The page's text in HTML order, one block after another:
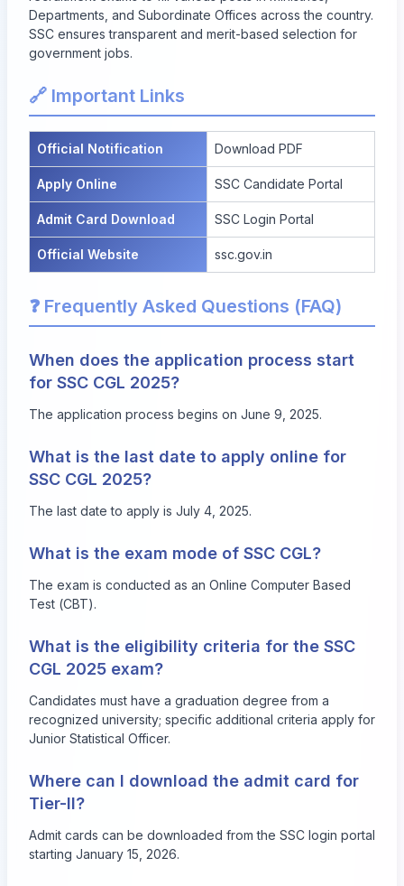
Departments, and Subordinate Offices across the country.
SSC ensures transparent and merit-based selection for
government jobs.
🔗 Important Links
Official Notification Download PDF
Apply Online SSC Candidate Portal
Admit Card Download SSC Login Portal
Official Website ssc.gov.in
❓ Frequently Asked Questions (FAQ)
When does the application process start
for SSC CGL 2025?
The application process begins on June 9, 2025.
What is the last date to apply online for
SSC CGL 2025?
The last date to apply is July 4, 2025.
What is the exam mode of SSC CGL?
The exam is conducted as an Online Computer Based
Test (CBT).
What is the eligibility criteria for the SSC
CGL 2025 exam?
Candidates must have a graduation degree from a
recognized university; specific additional criteria apply for
Junior Statistical Officer.
Where can I download the admit card for
Tier-II?
Admit cards can be downloaded from the SSC login portal
starting January 15, 2026.